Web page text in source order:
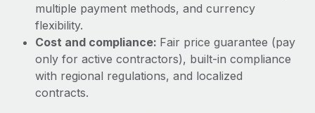
Learn More
multiple payment methods, and currency
flexibility.
Cost and compliance: Fair price guarantee (pay
only for active contractors), built-in compliance
with regional regulations, and localized
contracts.